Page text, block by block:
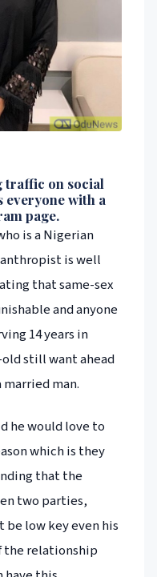
traffic on social
everyone with a
page.
is a Nigerian
is well
that same-sex
and anyone
14 years in
still want ahead
man.
he would love to
which is they
that the
two parties,
be low key even his
the relationship